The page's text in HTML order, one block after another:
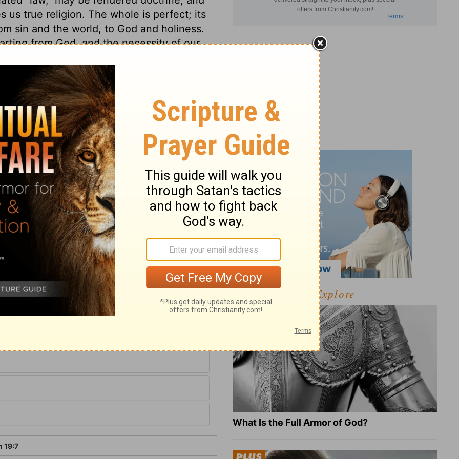
us true religion. The whole is perfect; its
sin and the world, to God and holiness.
from God, and the necessity of our
wise unto salvation. It is a sure
of living comforts, and a sure
the Lord are right, just as they should
the heart. The commandments of the
we discover our need of a Saviour; and
the means which the Holy Spirit uses
and sense of our sin and misery,
the Lord, that is, true religion and
and it endureth for ever. The ceremonial
the fear of God is ever the
are true; they are righteous, and
in any of them. Gold is only for
is for the soul, and the concerns of
is more precious than gold; it is sweet
of sense soon surfeit, yet never
and satisfying; there is no danger of
19:7
Explore
What Is the Full Armor of God?